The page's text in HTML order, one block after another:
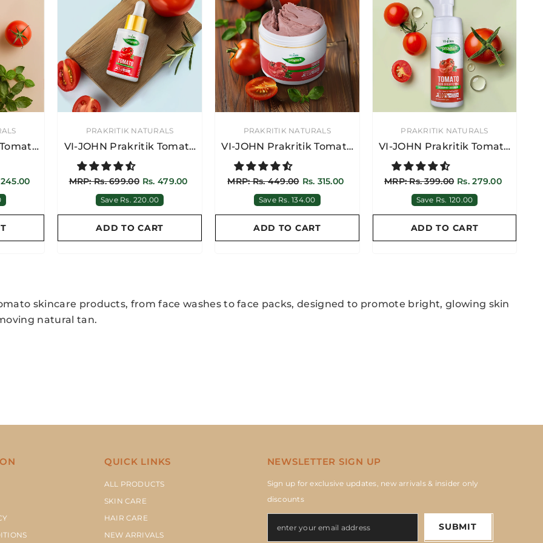
15
&
245.00
VENDOR:PRAKRITIK NATURALS
VI-JOHN Prakritik Tomato
Face Serum 30ML |
Brightening & Anti-Aging
MRP: Rs. 699.00 Rs. 479.00
Save Rs. 220.00
ADD TO CART
VENDOR:PRAKRITIK NATURALS
VI-JOHN Prakritik Tomato
Face Pack 100GM
MRP: Rs. 449.00 Rs. 315.00
Save Rs. 134.00
ADD TO CART
VENDOR:PRAKRITIK NATURALS
VI-JOHN Prakritik Tomato
Skin Brightening Foaming
Cleanser 150ML
MRP: Rs. 399.00 Rs. 279.00
Save Rs. 120.00
ADD TO CART
skincare products, from face washes to face packs, designed to promote bright, glowing skin
natural tan.
QUICK LINKS
ALL PRODUCTS
SKIN CARE
HAIR CARE
NEW ARRIVALS
NEWSLETTER SIGN UP
Sign up for exclusive updates, new arrivals & insider only
discounts
SUBMIT